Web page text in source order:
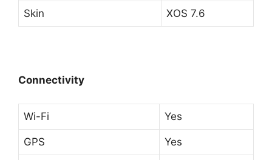
Skin XOS 7.6
Connectivity
Wi-Fi Yes
GPS Yes